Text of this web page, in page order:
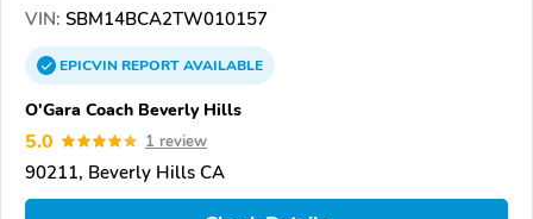
VIN: SBM14BCA2TW010157
EPICVINREPORTAVAILABLE
O'Gara Coach Beverly Hills
5.0 1 review
90211, Beverly Hills CA